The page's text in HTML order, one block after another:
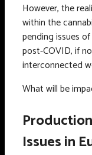
However, the
within the
pending issues
post-COVID, if
interconnected
What will be
Issues in